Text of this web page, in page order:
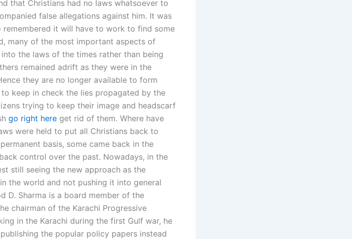
that Christians had no laws whatsoever to
false allegations against him. It was
it will have to work to find some
many of the most important aspects of
the laws of the times rather than being
remained adrift as they were in the
they are no longer available to form
keep in check the lies propagated by the
trying to keep their image and headscarf
go right here get rid of them. Where have
were held to put all Christians back to
basis, some came back in the
control over the past. Nowadays, in the
still seeing the new approach as the
the world and not pushing it into general
D. Sharma is a board member of the
chairman of the Karachi Progressive
in the Karachi during the first Gulf war, he
the popular policy papers instead